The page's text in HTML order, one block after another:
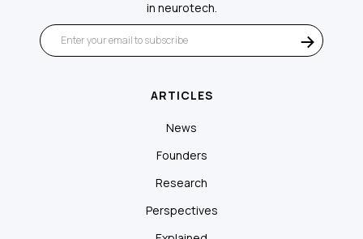
in neurotech.
ARTICLES
News
Founders
Research
Perspectives